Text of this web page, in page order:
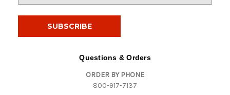
Questions & Orders
ORDER BY PHONE
800-917-7137